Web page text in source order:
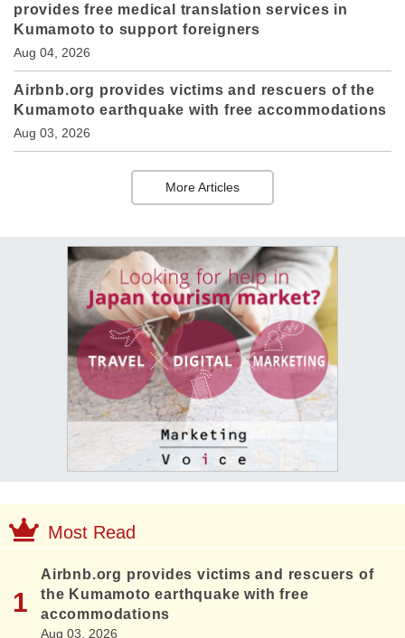
provides free medical translation services in
Kumamoto to support foreigners
Aug 04, 2026
Airbnb.org provides victims and rescuers of the
Kumamoto earthquake with free accommodations
Aug 03, 2026
More Articles
Most Read
Airbnb.org provides victims and rescuers of
the Kumamoto earthquake with free
accommodations
Aug 03, 2026